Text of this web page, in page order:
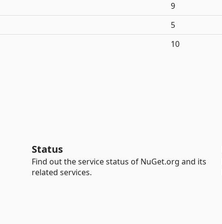
9
5
10
Status
Find out the service status of NuGet.org and its
related services.